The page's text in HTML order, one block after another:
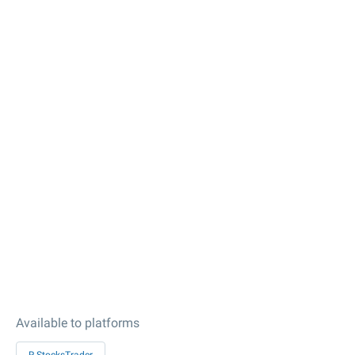
Available to platforms